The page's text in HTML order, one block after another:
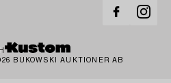
BUKOWSKI AUKTIONER AB